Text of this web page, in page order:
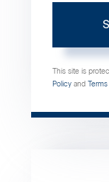
This site is
Policy and